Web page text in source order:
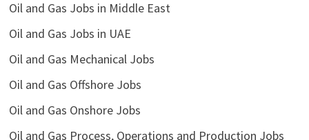
Oil and Gas Jobs in Middle East
Oil and Gas Jobs in UAE
Oil and Gas Mechanical Jobs
Oil and Gas Offshore Jobs
Oil and Gas Onshore Jobs
Oil and Gas Process, Operations and Production Jobs